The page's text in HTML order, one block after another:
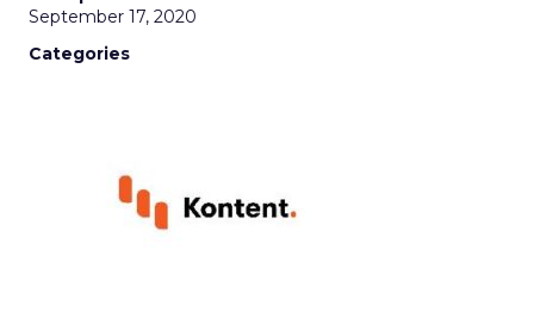
September 17, 2020
Categories